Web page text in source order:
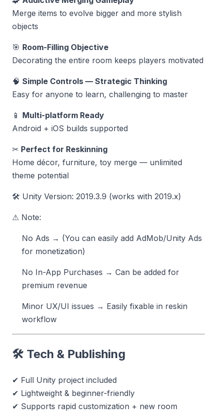
Merge items to evolve bigger and more stylish
objects
🎯 Room-Filling Objective
Decorating the entire room keeps players motivated
🧠 Simple Controls — Strategic Thinking
Easy for anyone to learn, challenging to master
📱 Multi-platform Ready
Android + iOS builds supported
✂ Perfect for Reskinning
Home décor, furniture, toy merge — unlimited
theme potential
🛠 Unity Version: 2019.3.9 (works with 2019.x)
⚠ Note:
No Ads → (You can easily add AdMob/Unity Ads
for monetization)
No In-App Purchases → Can be added for
premium revenue
Minor UX/UI issues → Easily fixable in reskin
workflow
🛠 Tech & Publishing
✔ Full Unity project included
✔ Lightweight & beginner-friendly
✔ Supports rapid customization + new room